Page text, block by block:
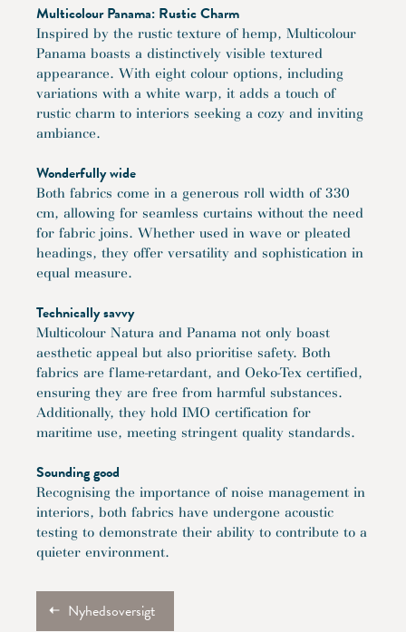
Multicolour Panama: Rustic Charm
Inspired by the rustic texture of hemp, Multicolour
Panama boasts a distinctively visible textured
appearance. With eight colour options, including
variations with a white warp, it adds a touch of
rustic charm to interiors seeking a cozy and inviting
ambiance.
Wonderfully wide
Both fabrics come in a generous roll width of 330
cm, allowing for seamless curtains without the need
for fabric joins. Whether used in wave or pleated
headings, they offer versatility and sophistication in
equal measure.
Technically savvy
Multicolour Natura and Panama not only boast
aesthetic appeal but also prioritise safety. Both
fabrics are flame-retardant, and Oeko-Tex certified,
ensuring they are free from harmful substances.
Additionally, they hold IMO certification for
maritime use, meeting stringent quality standards.
Sounding good
Recognising the importance of noise management in
interiors, both fabrics have undergone acoustic
testing to demonstrate their ability to contribute to a
quieter environment.
Nyhedsoversigt